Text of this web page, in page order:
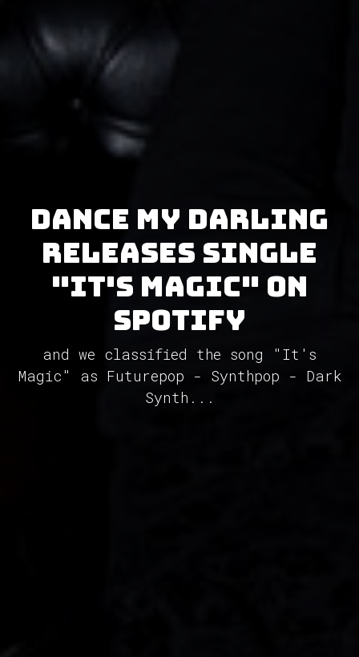
Dance My Darling
releases single
"It's Magic" on
Spotify
and we classified the song "It's
Magic" as Futurepop - Synthpop - Dark
Synth...